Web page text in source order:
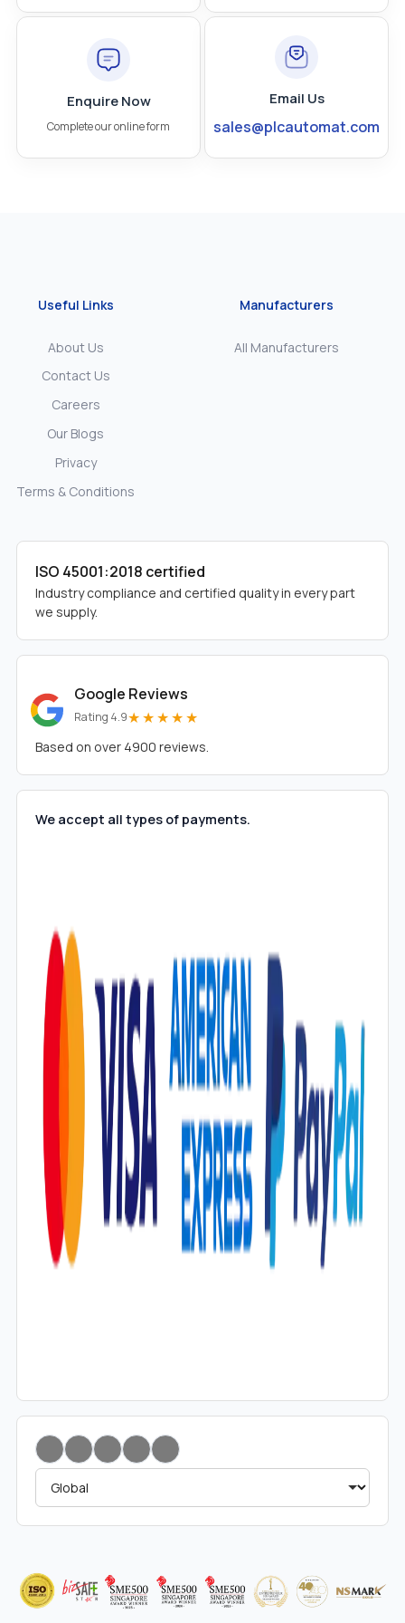
Enquire Now
Complete our online form
Email Us
sales@plcautomat.com
Useful Links
About Us
Contact Us
Careers
Our Blogs
Privacy
Terms & Conditions
Manufacturers
All Manufacturers
ISO 45001:2018 certified
Industry compliance and certified quality in every part
we supply.
Google Reviews
Rating 4.9★★★★★
Based on over 4900 reviews.
We accept all types of payments.